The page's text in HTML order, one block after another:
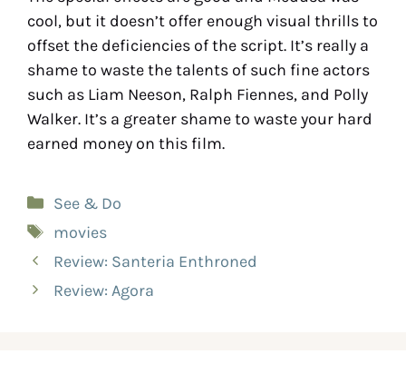
cool, but it doesn’t offer enough visual thrills to
offset the deficiencies of the script. It’s really a
shame to waste the talents of such fine actors
such as Liam Neeson, Ralph Fiennes, and Polly
Walker. It’s a greater shame to waste your hard
earned money on this film.
See & Do
movies
Review: Santeria Enthroned
Review: Agora